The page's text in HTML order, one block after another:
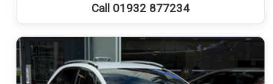
Call 01932 877234